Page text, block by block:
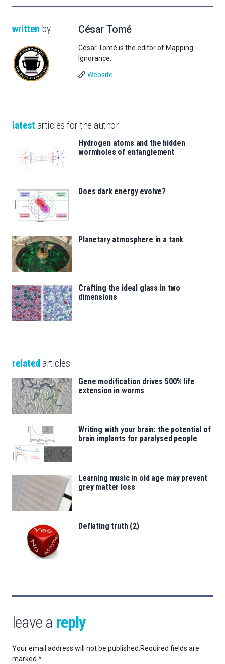
written by César Tomé
César Tomé is the editor of Mapping
Ignorance.
Website
latest articles for the author
Hydrogen atoms and the hidden
wormholes of entanglement
Does dark energy evolve?
Planetary atmosphere in a tank
Crafting the ideal glass in two
dimensions
related articles
Gene modification drives 500% life
extension in worms
Writing with your brain: the potential of
brain implants for paralysed people
Learning music in old age may prevent
grey matter loss
Deflating truth (2)
leave a reply
Your email address will not be published. Required fields are
marked *